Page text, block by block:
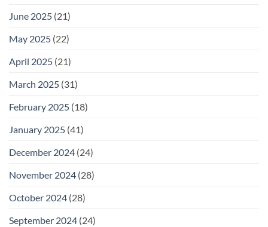
June 2025 (21)
May 2025 (22)
April 2025 (21)
March 2025 (31)
February 2025 (18)
January 2025 (41)
December 2024 (24)
November 2024 (28)
October 2024 (28)
September 2024 (24)